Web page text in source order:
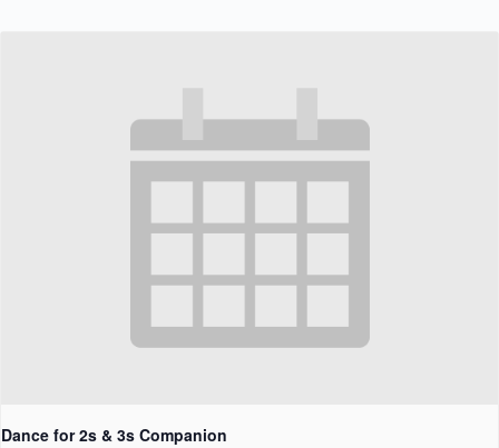
Dance for 2s & 3s Companion